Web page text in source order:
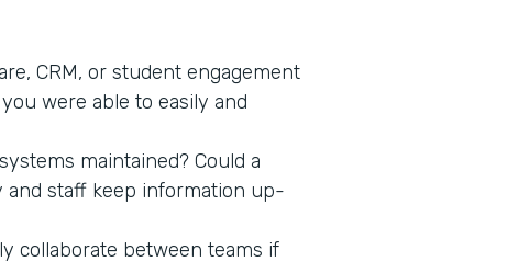
CRM, or student engagement
were able to easily and
maintained? Could a
staff keep information up-
collaborate between teams if